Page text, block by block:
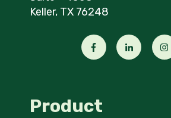
Keller, TX 76248
Product